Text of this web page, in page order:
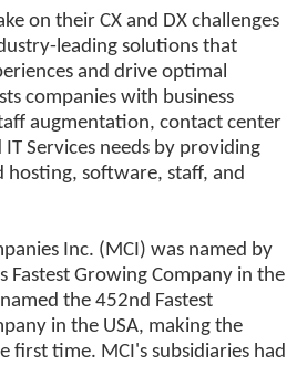
on their CX and DX challenges
leading solutions that
and drive optimal
companies with business
augmentation, contact center
Services needs by providing
hosting, software, staff, and
Inc. (MCI) was named by
Fastest Growing Company in the
the 452nd Fastest
in the USA, making the
first time. MCI's subsidiaries had